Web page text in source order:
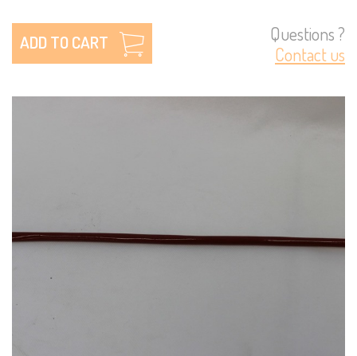
ADD TO CART
Questions ?
Contact us